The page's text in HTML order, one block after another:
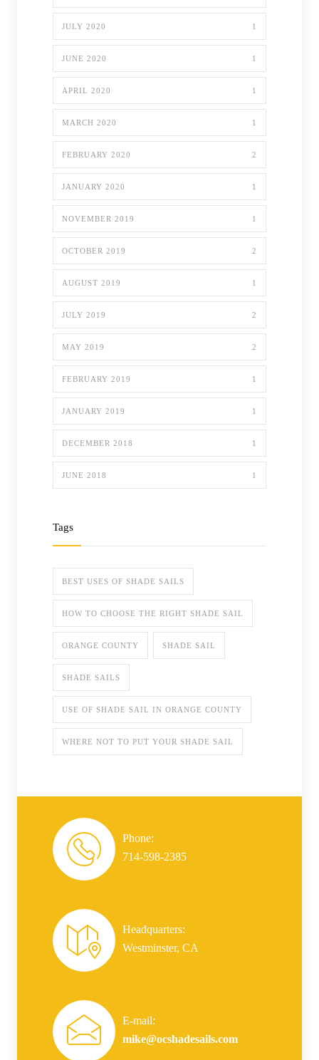
JULY 2020 1
JUNE 2020 1
APRIL 2020 1
MARCH 2020 1
FEBRUARY 2020 2
JANUARY 2020 1
NOVEMBER 2019 1
OCTOBER 2019 2
AUGUST 2019 1
JULY 2019 2
MAY 2019 2
FEBRUARY 2019 1
JANUARY 2019 1
DECEMBER 2018 1
JUNE 2018 1
Tags
BEST USES OF SHADE SAILS
HOW TO CHOOSE THE RIGHT SHADE SAIL
ORANGE COUNTY SHADE SAIL
SHADE SAILS
USE OF SHADE SAIL IN ORANGE COUNTY
WHERE NOT TO PUT YOUR SHADE SAIL
Phone:
714-598-2385
Headquarters:
Westminster, CA
E-mail:
mike@ocshadesails.com